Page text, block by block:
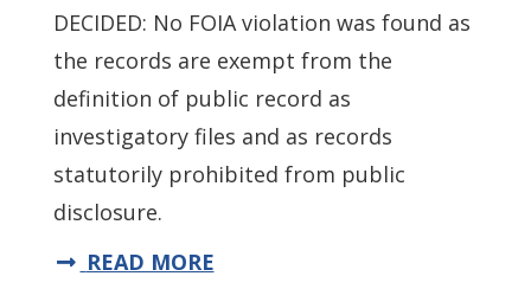
DECIDED: No FOIA violation was found as
the records are exempt from the
definition of public record as
investigatory files and as records
statutorily prohibited from public
disclosure.
READ MORE